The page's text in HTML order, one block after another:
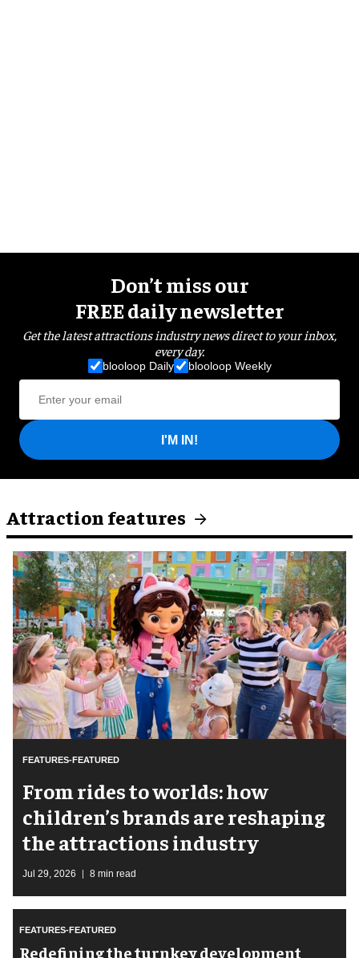
Don’t miss our
FREE daily newsletter
Get the latest attractions industry news direct to your inbox,
every day.
blooloop Daily blooloop Weekly
I'M IN!
Attraction features
FEATURES-FEATURED
From rides to worlds: how
children’s brands are reshaping
the attractions industry
Jul 29, 2026 8 min read
FEATURES-FEATURED
​Redefining the turnkey development